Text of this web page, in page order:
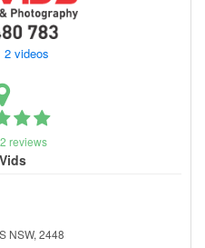
videos
reviews
NSW, 2448